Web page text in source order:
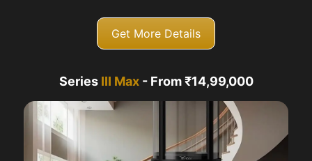
Get More Details
Series III Max- From ₹14,99,000